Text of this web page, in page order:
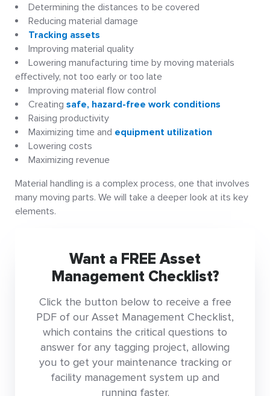
Determining the distances to be covered
Reducing material damage
Tracking assets
Improving material quality
Lowering manufacturing time by moving materials
effectively, not too early or too late
Improving material flow control
Creating safe, hazard-free work conditions
Raising productivity
Maximizing time and equipment utilization
Lowering costs
Maximizing revenue
Material handling is a complex process, one that involves
many moving parts. We will take a deeper look at its key
elements.
Want a FREE Asset
Management Checklist?
Click the button below to receive a free
PDF of our Asset Management Checklist,
which contains the critical questions to
answer for any tagging project, allowing
you to get your maintenance tracking or
facility management system up and
running faster.